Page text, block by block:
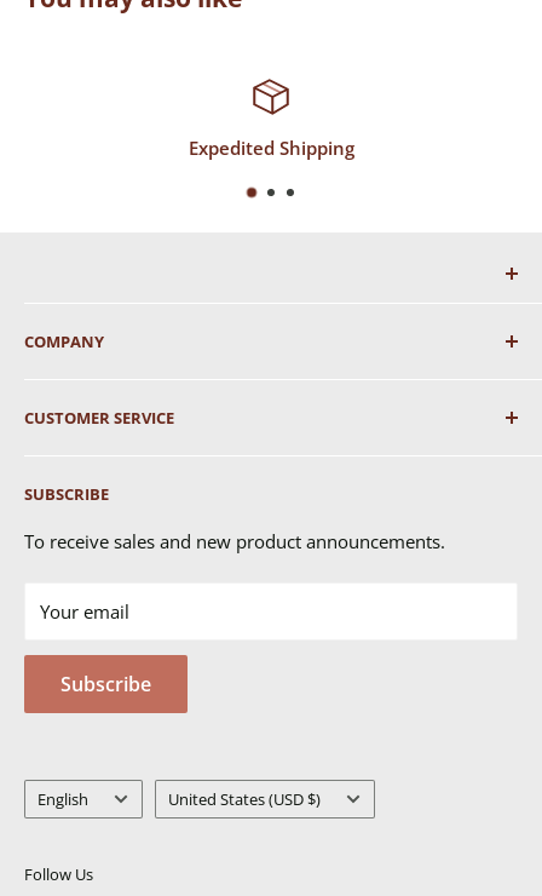
COMPANY
CUSTOMER SERVICE
Returns & Exchanges
FAQ's
Terms of Service
Privacy Policy
MSDS
SUBSCRIBE
To receive sales and new product announcements.
Your email
Subscribe
Language
English Country/region
United States (USD $)
Follow Us